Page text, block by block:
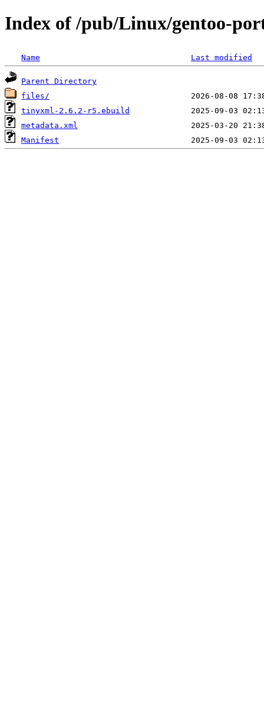
Index of /pub/Linux/gentoo-
Name Last modified
Parent Directory
files/
tinyxml-2.6.2-r5.ebuild
metadata.xml
Manifest